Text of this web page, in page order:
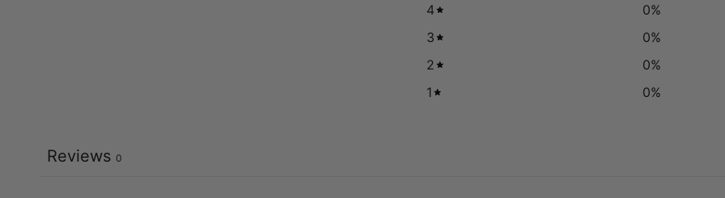
4
0%
3
0%
2
0%
1
0%
Reviews 0